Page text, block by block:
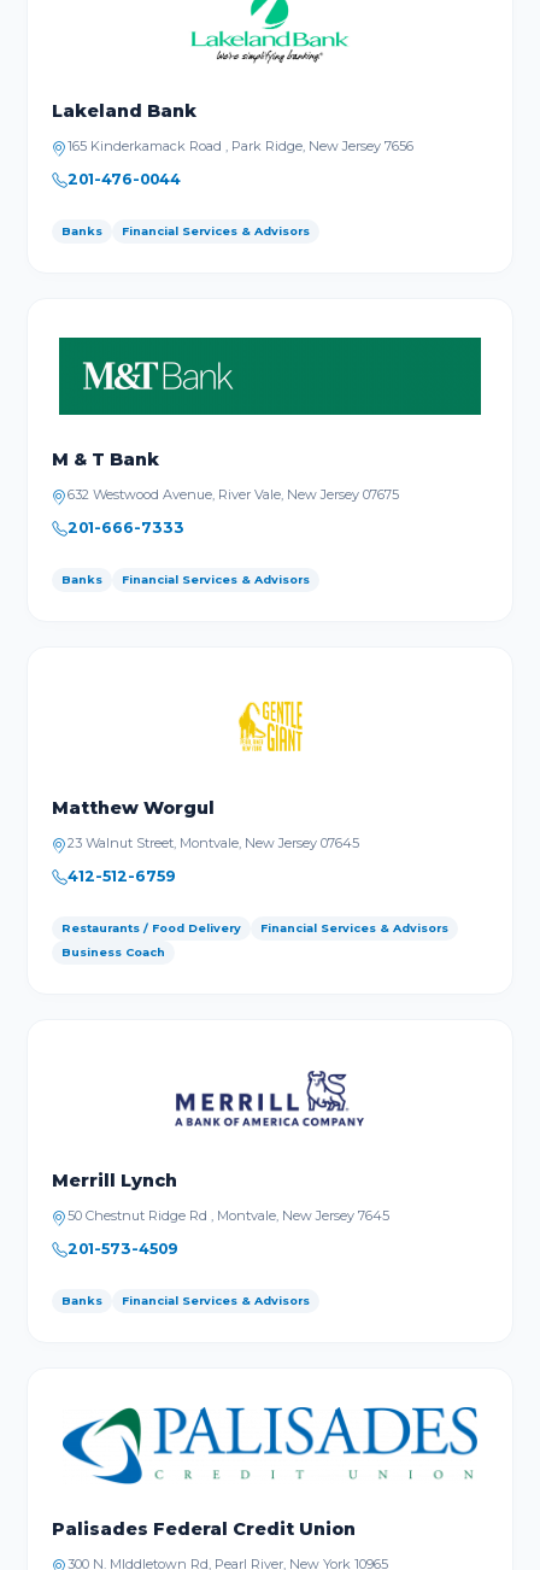
Lakeland Bank
165 Kinderkamack Road , Park Ridge, New Jersey 7656
201-476-0044
Banks Financial Services & Advisors
M & T Bank
632 Westwood Avenue, River Vale, New Jersey 07675
201-666-7333
Banks Financial Services & Advisors
Matthew Worgul
23 Walnut Street, Montvale, New Jersey 07645
412-512-6759
Restaurants / Food Delivery
Financial Services & Advisors
Business Coach
Merrill Lynch
50 Chestnut Ridge Rd , Montvale, New Jersey 7645
201-573-4509
Banks Financial Services & Advisors
Palisades Federal Credit Union
300 N. MIddletown Rd, Pearl River, New York 10965